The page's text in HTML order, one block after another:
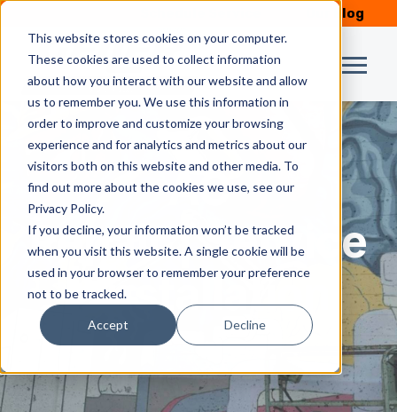
This website stores cookies on your computer.
These cookies are used to collect information
about how you interact with our website and allow
us to remember you. We use this information in
order to improve and customize your browsing
experience and for analytics and metrics about our
visitors both on this website and other media. To
find out more about the cookies we use, see our
Privacy Policy.
If you decline, your information won’t be tracked
when you visit this website. A single cookie will be
used in your browser to remember your preference
not to be tracked.
Accept Decline
Our Blog
AC
Repair | Service
| Installation